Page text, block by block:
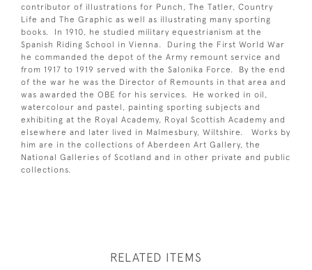
contributor of illustrations for Punch, The Tatler, Country
Life and The Graphic as well as illustrating many sporting
books. In 1910, he studied military equestrianism at the
Spanish Riding School in Vienna. During the First World War
he commanded the depot of the Army remount service and
from 1917 to 1919 served with the Salonika Force. By the end
of the war he was the Director of Remounts in that area and
was awarded the OBE for his services. He worked in oil,
watercolour and pastel, painting sporting subjects and
exhibiting at the Royal Academy, Royal Scottish Academy and
elsewhere and later lived in Malmesbury, Wiltshire. Works by
him are in the collections of Aberdeen Art Gallery, the
National Galleries of Scotland and in other private and public
collections.
RELATED ITEMS